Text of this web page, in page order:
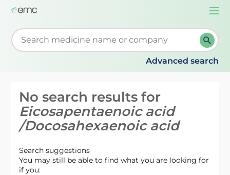
Start typing to retrieve search suggestions. When
Advanced search
No search results for
Eicosapentaenoic acid
/Docosahexaenoic acid
Search suggestions
You may still be able to find what you are looking for
if you: